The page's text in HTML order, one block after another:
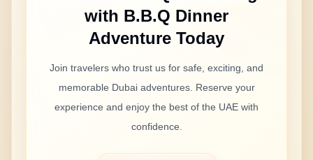
with B.B.Q Dinner
Adventure Today
Join travelers who trust us for safe, exciting, and
memorable Dubai adventures. Reserve your
experience and enjoy the best of the UAE with
confidence.